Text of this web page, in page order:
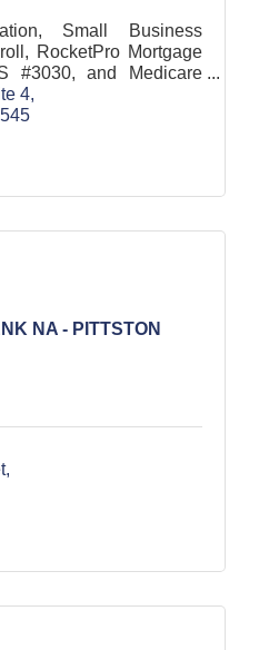
Small Business
RocketPro Mortgage
#3030, and Medicare
4
NA - PITTSTON